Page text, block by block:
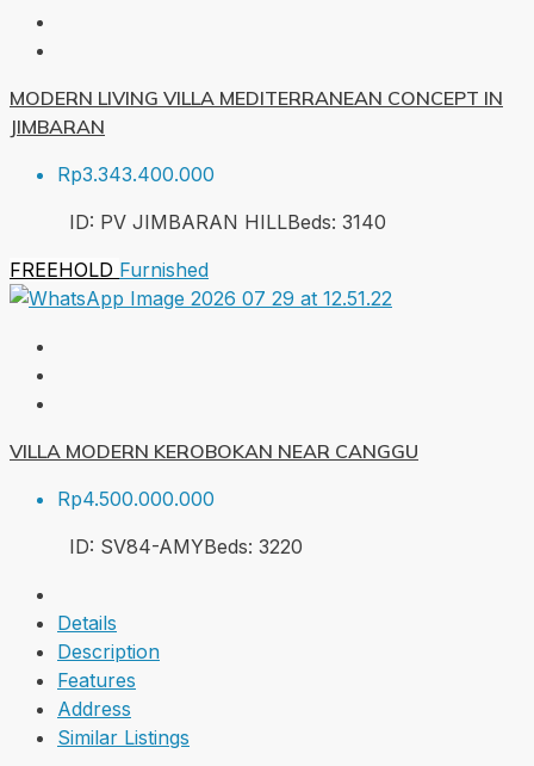
MODERN LIVING VILLA MEDITERRANEAN CONCEPT IN
JIMBARAN
Rp3.343.400.000
ID: PV JIMBARAN HILLBeds: 3140
FREEHOLD Furnished
VILLA MODERN KEROBOKAN NEAR CANGGU
Rp4.500.000.000
ID: SV84-AMYBeds: 3220
Details
Description
Features
Address
Similar Listings